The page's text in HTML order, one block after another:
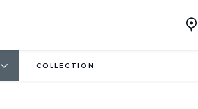
COLLECTION